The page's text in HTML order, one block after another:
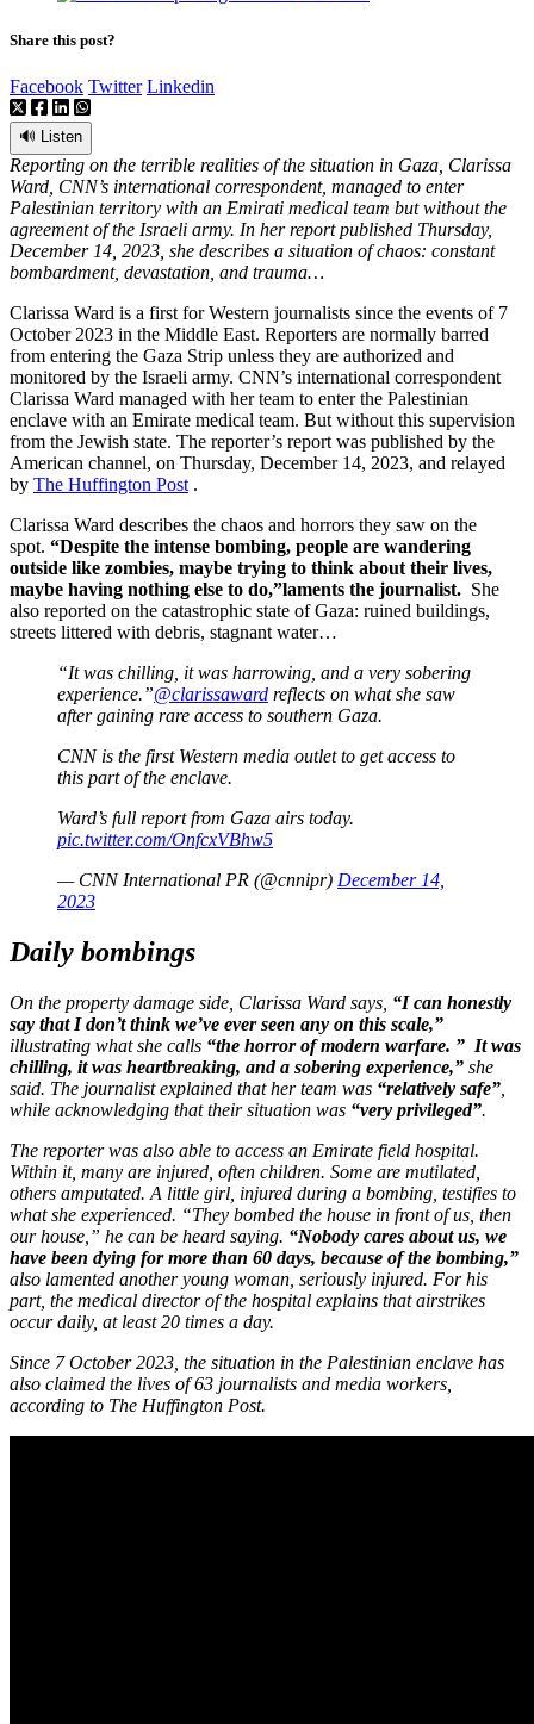
Share this post?
Facebook Twitter Linkedin
🔊 Listen
Reporting on the terrible realities of the situation in Gaza, Clarissa
Ward, CNN’s international correspondent, managed to enter
Palestinian territory with an Emirati medical team but without the
agreement of the Israeli army. In her report published Thursday,
December 14, 2023, she describes a situation of chaos: constant
bombardment, devastation, and trauma…
Clarissa Ward is a first for Western journalists since the events of 7
October 2023 in the Middle East. Reporters are normally barred
from entering the Gaza Strip unless they are authorized and
monitored by the Israeli army. CNN’s international correspondent
Clarissa Ward managed with her team to enter the Palestinian
enclave with an Emirate medical team. But without this supervision
from the Jewish state. The reporter’s report was published by the
American channel, on Thursday, December 14, 2023, and relayed
by The Huffington Post .
Clarissa Ward describes the chaos and horrors they saw on the
spot. “Despite the intense bombing, people are wandering
outside like zombies, maybe trying to think about their lives,
maybe having nothing else to do,”laments the journalist. She
also reported on the catastrophic state of Gaza: ruined buildings,
streets littered with debris, stagnant water…
“It was chilling, it was harrowing, and a very sobering
experience.”@clarissaward reflects on what she saw
after gaining rare access to southern Gaza.
CNN is the first Western media outlet to get access to
this part of the enclave.
Ward’s full report from Gaza airs today.
pic.twitter.com/OnfcxVBhw5
— CNN International PR (@cnnipr) December 14,
2023
Daily bombings
On the property damage side, Clarissa Ward says, “I can honestly
say that I don’t think we’ve ever seen any on this scale,”
illustrating what she calls “the horror of modern warfare. ” It was
chilling, it was heartbreaking, and a sobering experience,” she
said. The journalist explained that her team was “relatively safe”
while acknowledging that their situation was “very privileged”.
The reporter was also able to access an Emirate field hospital.
Within it, many are injured, often children. Some are mutilated,
others amputated. A little girl, injured during a bombing, testifies to
what she experienced. “They bombed the house in front of us, then
our house,” he can be heard saying. “Nobody cares about us, we
have been dying for more than 60 days, because of the bombing,”
also lamented another young woman, seriously injured. For his
part, the medical director of the hospital explains that airstrikes
occur daily, at least 20 times a day.
Since 7 October 2023, the situation in the Palestinian enclave has
also claimed the lives of 63 journalists and media workers,
according to The Huffington Post.